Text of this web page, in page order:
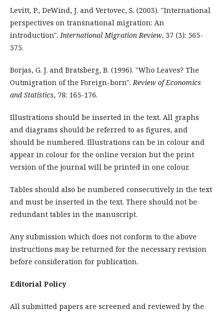
Levitt, P., DeWind, J. and Vertovec, S. (2003). "International
perspectives on transnational migration: An
introduction".International Migration Review, 37 (3): 565-
575.
Borjas, G. J. and Bratsberg, B. (1996). "Who Leaves? The
Outmigration of the Foreign-born".Review of Economics
and Statistics, 78: 165-176.
Illustrations should be inserted in the text. All graphs
and diagrams should be referred to as figures, and
should be numbered. Illustrations can be in colour and
appear in colour for the online version but the print
version of the journal will be printed in one colour.
Tables should also be numbered consecutively in the text
and must be inserted in the text. There should not be
redundant tables in the manuscript.
Any submission which does not conform to the above
instructions may be returned for the necessary revision
before consideration for publication.
Editorial Policy
All submitted papers are screened and reviewed by the